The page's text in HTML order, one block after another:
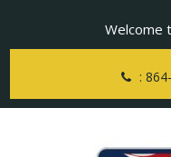
content
Welcome
: